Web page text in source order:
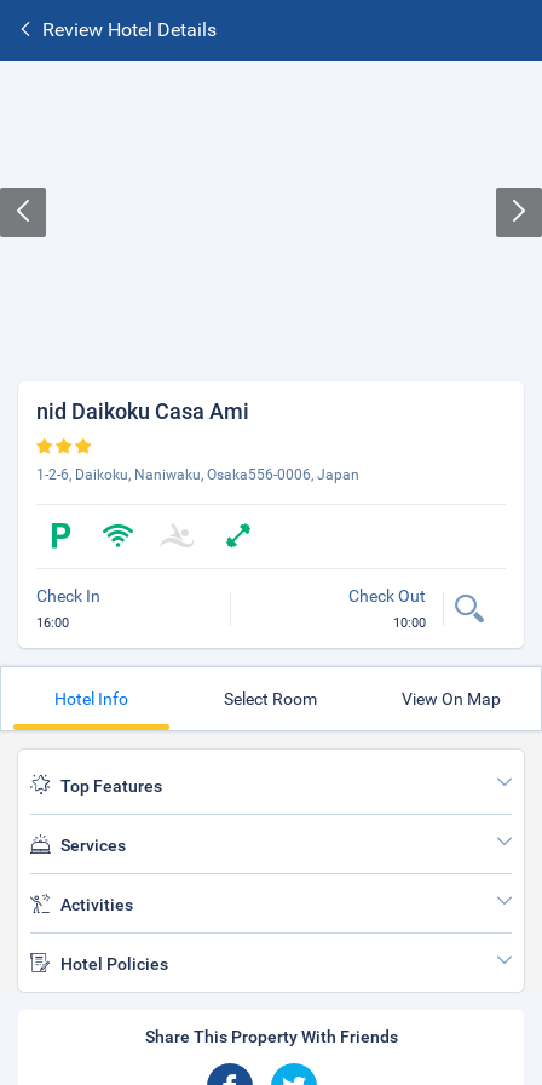
Review Hotel Details
nid Daikoku Casa Ami
1-2-6, Daikoku, Naniwaku, Osaka556-0006, Japan
Check In
16:00
Check Out
10:00
Hotel Info Select Room View On Map
Top Features
Services
Activities
Hotel Policies
Share This Property With Friends